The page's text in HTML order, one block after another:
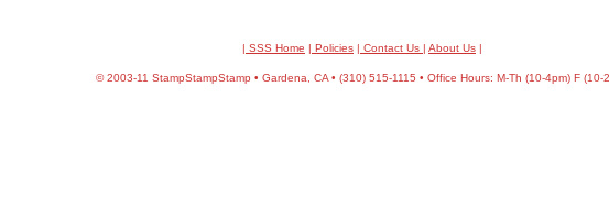
| SSS Home | Policies | Contact Us | About Us |
©2003-11 StampStampStamp • Gardena, CA • (310) 515-1115 • Office Hours: M-Th (10-4pm) F (10-